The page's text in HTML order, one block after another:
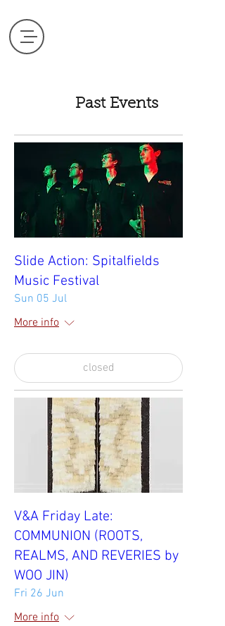
Past Events
Slide Action: Spitalfields
Music Festival
Sun 05 Jul
More info
closed
V&A Friday Late:
COMMUNION (ROOTS,
REALMS, AND REVERIES by
WOO JIN)
Fri 26 Jun
More info